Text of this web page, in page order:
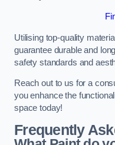
Utilising top-quality
guarantee durable and
safety standards and
Reach out to us for a
you enhance the
space today!
Frequently